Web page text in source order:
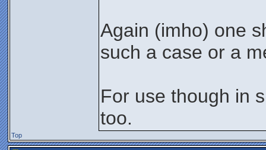
Again (imho) one
such a case or a
For use though in
too.
Top